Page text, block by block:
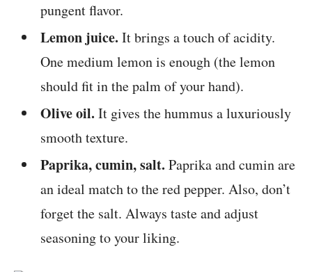
pungent flavor.
Lemon juice. It brings a touch of acidity.
One medium lemon is enough (the lemon
should fit in the palm of your hand).
Olive oil. It gives the hummus a luxuriously
smooth texture.
Paprika, cumin, salt. Paprika and cumin are
an ideal match to the red pepper. Also, don’t
forget the salt. Always taste and adjust
seasoning to your liking.